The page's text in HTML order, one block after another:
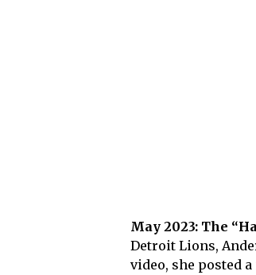
May 2023: The
Detroit Lions,
video, she posted